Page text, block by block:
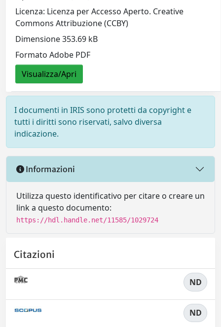
Licenza: Licenza per Accesso Aperto. Creative
Commons Attribuzione (CCBY)
Dimensione 353.69 kB
Formato Adobe PDF
Visualizza/Apri
I documenti in IRIS sono protetti da copyright e
tutti i diritti sono riservati, salvo diversa
indicazione.
Informazioni
Utilizza questo identificativo per citare o creare un
link a questo documento:
https://hdl.handle.net/11585/1029724
Citazioni
ND
ND